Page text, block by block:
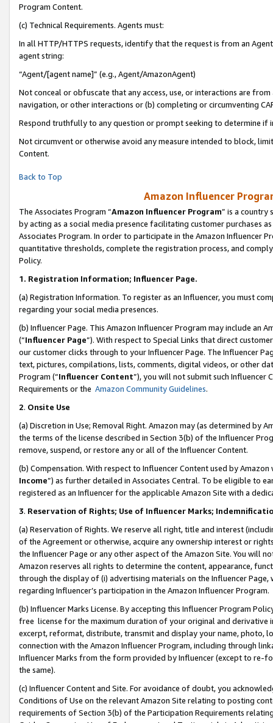
Program Content.
(c) Technical Requirements. Agents must:
In all HTTP/HTTPS requests, identify that the request is from an
agent string:
“Agent/[agent name]” (e.g., Agent/AmazonAgent)
Not conceal or obfuscate that any access, use, or interactions are
navigation, or other interactions or (b) completing or circumventing
Respond truthfully to any question or prompt seeking to determine if
Not circumvent or otherwise avoid any measure intended to block,
Content.
Back to Top
Amazon Influencer
The Associates Program “Amazon Influencer Program” is a country
by acting as a social media presence facilitating customer purchases
Associates Program. In order to participate in the Amazon Influencer
quantitative thresholds, complete the registration process, and
Policy.
1. Registration Information; Influencer Page.
(a) Registration Information. To register as an Influencer, you must
regarding your social media presences.
(b) Influencer Page. This Amazon Influencer Program may include an
(“Influencer Page”). With respect to Special Links that direct
our customer clicks through to your Influencer Page. The Influencer
text, pictures, compilations, lists, comments, digital videos, or other
Program (“Influencer Content”), you will not submit such
Requirements or the Amazon Community Guidelines.
2. Onsite Use
(a) Discretion in Use; Removal Right. Amazon may (as determined by
the terms of the license described in Section 3(b) of the Influencer
remove, suspend, or restore any or all of the Influencer Content.
(b) Compensation. With respect to Influencer Content used by
Income”) as further detailed in Associates Central. To be eligible to
registered as an Influencer for the applicable Amazon Site with a
3. Reservation of Rights; Use of Influencer Marks;
(a) Reservation of Rights. We reserve all right, title and interest
of the Agreement or otherwise, acquire any ownership interest or
the Influencer Page or any other aspect of the Amazon Site. You will
Amazon reserves all rights to determine the content, appearance,
through the display of (i) advertising materials on the Influencer
regarding Influencer’s participation in the Amazon Influencer Program.
(b) Influencer Marks License. By accepting this Influencer Program
free license for the maximum duration of your original and
excerpt, reformat, distribute, transmit and display your name, photo,
connection with the Amazon Influencer Program, including through
Influencer Marks from the form provided by Influencer (except to re-
the same).
(c) Influencer Content and Site. For avoidance of doubt, you
Conditions of Use on the relevant Amazon Site relating to posting
requirements of Section 3(b) of the Participation Requirements